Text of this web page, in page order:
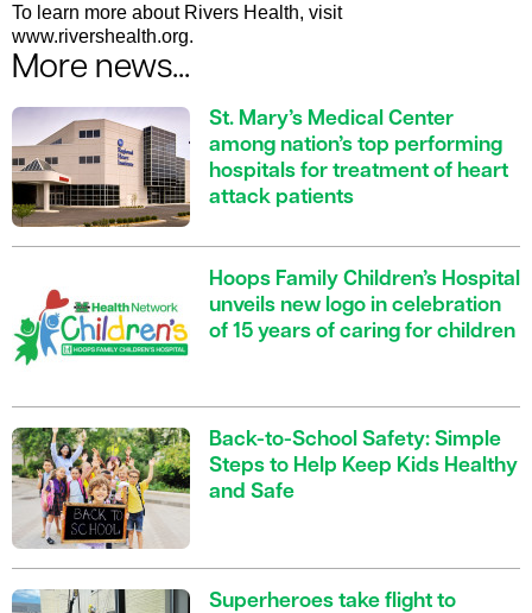
To learn more about Rivers Health, visit
www.rivershealth.org.
More news...
St. Mary’s Medical Center
among nation’s top performing
hospitals for treatment of heart
attack patients
Hoops Family Children’s Hospital
unveils new logo in celebration
of 15 years of caring for children
Back-to-School Safety: Simple
Steps to Help Keep Kids Healthy
and Safe
Superheroes take flight to